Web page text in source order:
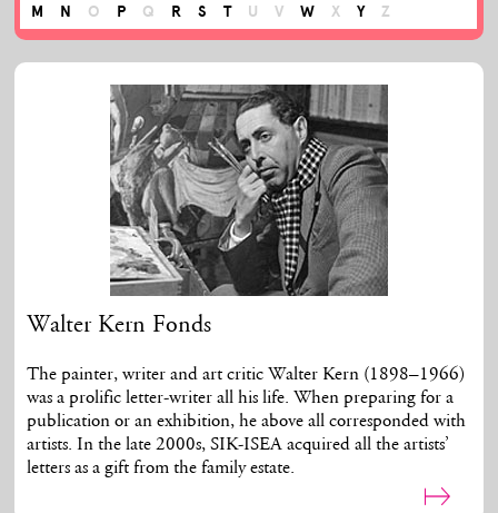
M
N O P Q R S T U V W X Y Z
Walter Kern Fonds
The painter, writer and art critic Walter Kern (1898–1966)
was a prolific letter-writer all his life. When preparing for a
publication or an exhibition, he above all corresponded with
artists. In the late 2000s, SIK-ISEA acquired all the artists’
letters as a gift from the family estate.